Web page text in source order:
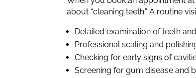
about “cleaning teeth.” A routine
Detailed examination of teeth
Professional scaling and
Checking for early signs of
Screening for gum disease and